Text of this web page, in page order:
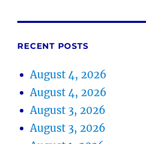
RECENT POSTS
August 4, 2026
August 4, 2026
August 3, 2026
August 3, 2026